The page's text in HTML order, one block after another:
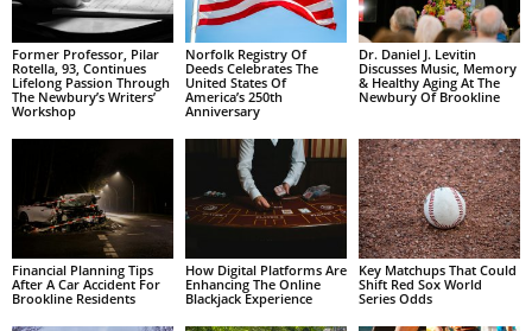
Former Professor, Pilar
Rotella, 93, Continues
Lifelong Passion Through
The Newbury’s Writers’
Workshop
Norfolk Registry Of
Deeds Celebrates The
United States Of
America’s 250th
Anniversary
Dr. Daniel J. Levitin
Discusses Music, Memory
& Healthy Aging At The
Newbury Of Brookline
Financial Planning Tips
After A Car Accident For
Brookline Residents
How Digital Platforms Are
Enhancing The Online
Blackjack Experience
Key Matchups That Could
Shift Red Sox World
Series Odds